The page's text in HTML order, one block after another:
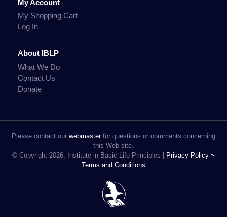
My Account
My Shopping Cart
Log In
About IBLP
What We Do
Contact Us
Donate
Please contact our webmasterfor questions or comments concerning
this Web site.
© Copyright 2026, Institute in Basic Life Principles | Privacy Policy ~
Terms and Conditions